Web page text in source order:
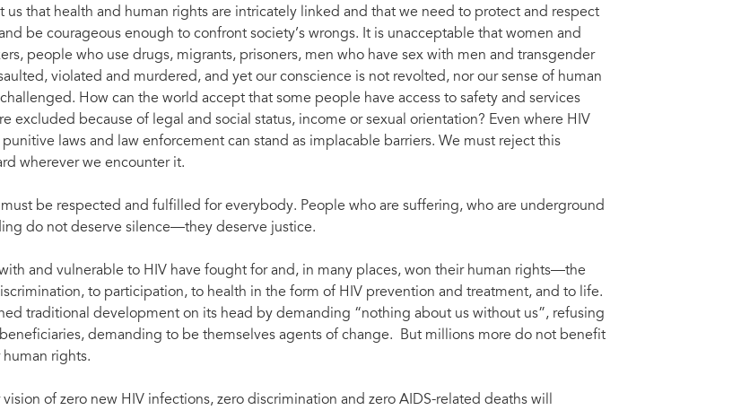
us that health and human rights are intricately linked and that we need to protect and respect
be courageous enough to confront society’s wrongs. It is unacceptable that women and
people who use drugs, migrants, prisoners, men who have sex with men and transgender
violated and murdered, and yet our conscience is not revolted, nor our sense of human
How can the world accept that some people have access to safety and services
excluded because of legal and social status, income or sexual orientation? Even where HIV
punitive laws and law enforcement can stand as implacable barriers. We must reject this
wherever we encounter it.
be respected and fulfilled for everybody. People who are suffering, who are underground
do not deserve silence—they deserve justice.
and vulnerable to HIV have fought for and, in many places, won their human rights––the
to participation, to health in the form of HIV prevention and treatment, and to life.
traditional development on its head by demanding “nothing about us without us”, refusing
demanding to be themselves agents of change. But millions more do not benefit
rights.
of zero new HIV infections, zero discrimination and zero AIDS-related deaths will